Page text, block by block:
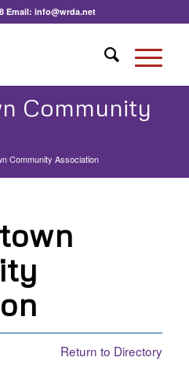
Email:info@wrda.net
Community
Community Association
Return to Directory